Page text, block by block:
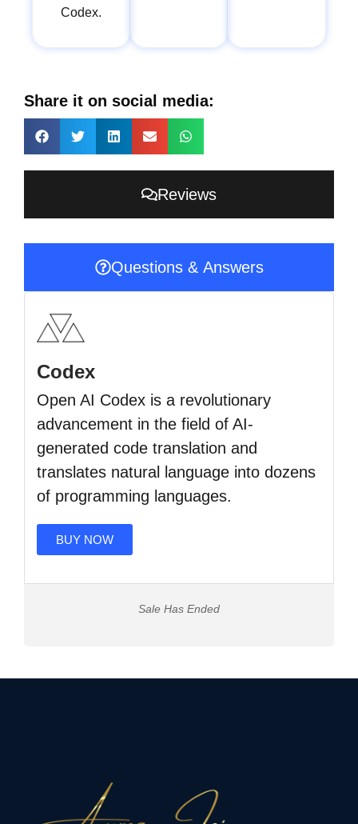
Codex.
Share it on social media:
Reviews
Questions & Answers
Codex
Open AI Codex is a revolutionary
advancement in the field of AI-
generated code translation and
translates natural language into dozens
of programming languages.
BUY NOW
Sale Has Ended